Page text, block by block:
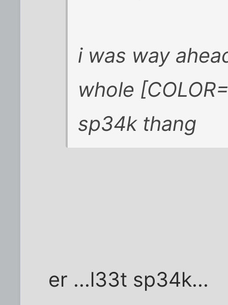
i was way
whole
sp34k thang
er ...l33t sp34k...